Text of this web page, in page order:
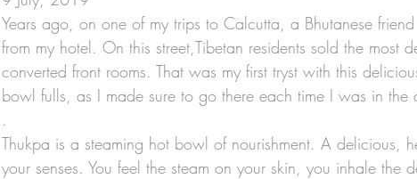
Themed Book Lists Art Theme Books
Pairs Non-Fiction Green reads
Years ago, on one of my trips to Calcutta, a Bhutanese
from my hotel. On this street,Tibetan residents sold the most
converted front rooms. That was my first tryst with this
bowl fulls, as I made sure to go there each time I was in the
.
Thukpa is a steaming hot bowl of nourishment. A delicious,
your senses. You feel the steam on your skin, you inhale the